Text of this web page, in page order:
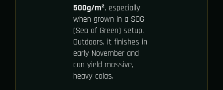
500g/m², especially
when grown in a SOG
(Sea of Green) setup.
Outdoors, it finishes in
early November and
can yield massive,
heavy colas.